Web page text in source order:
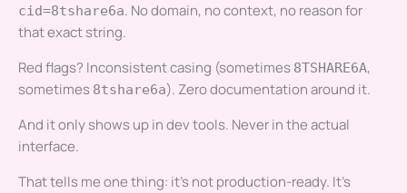
cid=8tshare6a. No domain, no context, no reason for
that exact string.
Red flags? Inconsistent casing (sometimes 8TSHARE6A,
sometimes 8tshare6a). Zero documentation around it.
And it only shows up in dev tools. Never in the actual
interface.
That tells me one thing: it’s not production-ready. It’s